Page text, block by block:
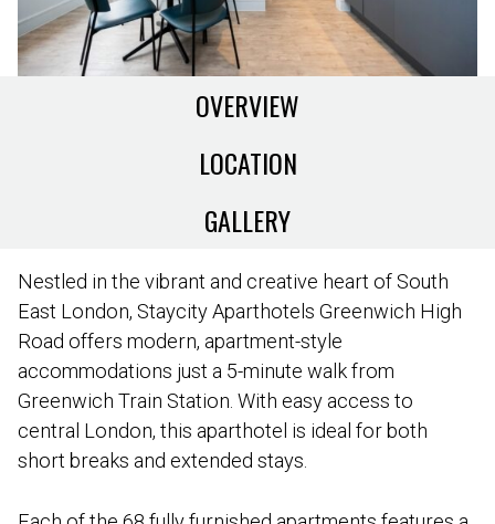
OVERVIEW
LOCATION
GALLERY
Nestled in the vibrant and creative heart of South
East London, Staycity Aparthotels Greenwich High
Road offers modern, apartment-style
accommodations just a 5-minute walk from
Greenwich Train Station. With easy access to
central London, this aparthotel is ideal for both
short breaks and extended stays.